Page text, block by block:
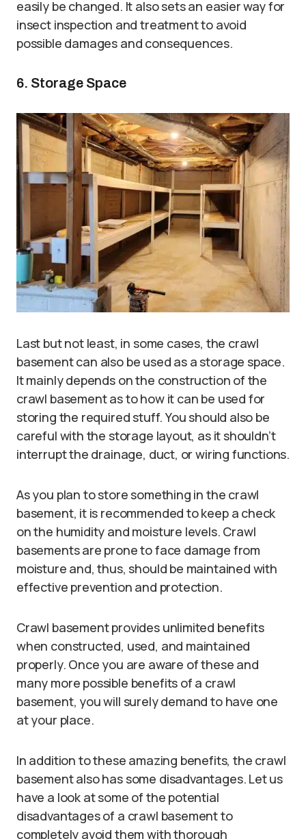
easily be changed. It also sets an easier way for
insect inspection and treatment to avoid
possible damages and consequences.
6. Storage Space
Last but not least, in some cases, the crawl
basement can also be used as a storage space.
It mainly depends on the construction of the
crawl basement as to how it can be used for
storing the required stuff. You should also be
careful with the storage layout, as it shouldn’t
interrupt the drainage, duct, or wiring functions.
As you plan to store something in the crawl
basement, it is recommended to keep a check
on the humidity and moisture levels. Crawl
basements are prone to face damage from
moisture and, thus, should be maintained with
effective prevention and protection.
Crawl basement provides unlimited benefits
when constructed, used, and maintained
properly. Once you are aware of these and
many more possible benefits of a crawl
basement, you will surely demand to have one
at your place.
In addition to these amazing benefits, the crawl
basement also has some disadvantages. Let us
have a look at some of the potential
disadvantages of a crawl basement to
completely avoid them with thorough